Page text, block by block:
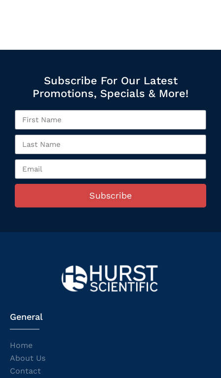
Subscribe For Our Latest
Promotions, Specials & More!
Subscribe
General
Home
About Us
Contact